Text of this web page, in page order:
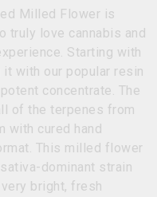
Milled Flower is
truly love cannabis and
Starting with
with our popular resin
concentrate. The
of the terpenes from
with cured hand
This milled flower
dominant strain
bright, fresh